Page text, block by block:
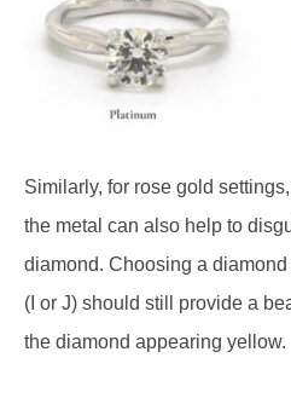
Similarly, for rose gold
the metal can also help to
diamond. Choosing a
(I or J) should still provide a
the diamond appearing yellow.